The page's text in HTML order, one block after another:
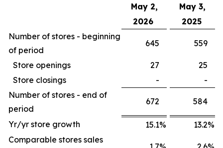
May 2,
May 3,
2026
2025
Number of stores - beginning
of period
645 559
Store openings 27
25
Store closings
-
-
Number of stores - end of
period
672 584
Yr/yr store growth 15.1% 13.2%
Comparable stores sales